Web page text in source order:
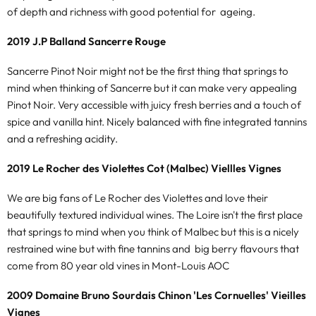
of depth and richness with good potential for ageing.
2019 J.P Balland Sancerre Rouge
Sancerre Pinot Noir might not be the first thing that springs to
mind when thinking of Sancerre but it can make very appealing
Pinot Noir. Very accessible with juicy fresh berries and a touch of
spice and vanilla hint. Nicely balanced with fine integrated tannins
and a refreshing acidity.
2019 Le Rocher des Violettes Cot (Malbec) Viellles Vignes
We are big fans of Le Rocher des Violettes and love their
beautifully textured individual wines. The Loire isn't the first place
that springs to mind when you think of Malbec but this is a nicely
restrained wine but with fine tannins and big berry flavours that
come from 80 year old vines in Mont-Louis AOC
2009 Domaine Bruno Sourdais Chinon 'Les Cornuelles' Vieilles
Vignes